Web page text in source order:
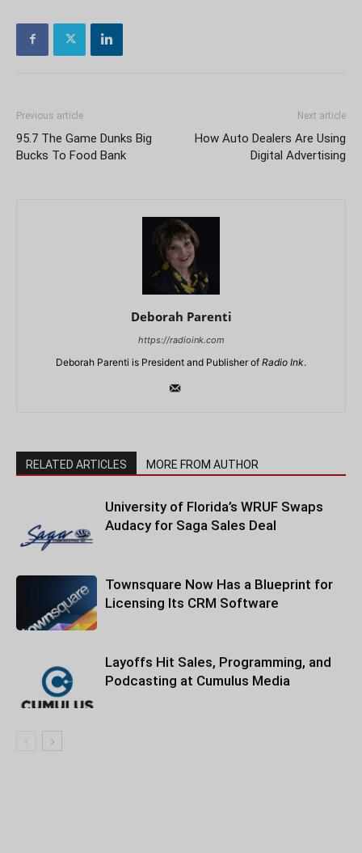
Previous article
95.7 The Game Dunks Big
Bucks To Food Bank
Next article
How Auto Dealers Are Using
Digital Advertising
Deborah Parenti
https://radioink.com
Deborah Parenti is President and Publisher of Radio Ink.
RELATED ARTICLES MORE FROM AUTHOR
University of Florida’s WRUF Swaps
Audacy for Saga Sales Deal
Townsquare Now Has a Blueprint for
Licensing Its CRM Software
Layoffs Hit Sales, Programming, and
Podcasting at Cumulus Media